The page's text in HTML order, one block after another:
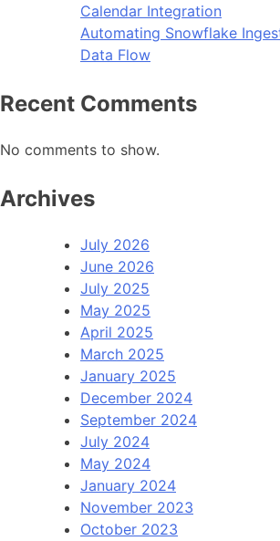
Calendar Integration
Automating Snowflake
Data Flow
Recent Comments
No comments to show.
Archives
July 2026
June 2026
July 2025
May 2025
April 2025
March 2025
January 2025
December 2024
September 2024
July 2024
May 2024
January 2024
November 2023
October 2023